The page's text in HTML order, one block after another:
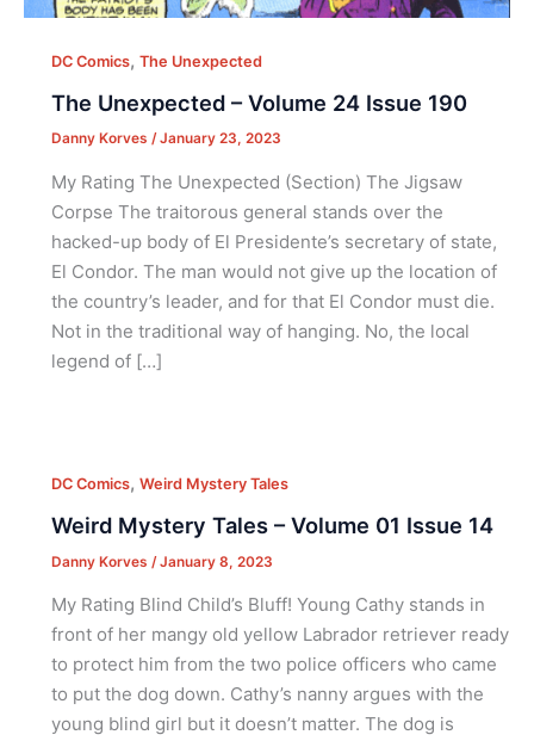
DC Comics, The Unexpected
The Unexpected – Volume 24 Issue 190
Danny Korves /January 23, 2023
My Rating The Unexpected (Section) The Jigsaw
Corpse The traitorous general stands over the
hacked-up body of El Presidente’s secretary of state,
El Condor. The man would not give up the location of
the country’s leader, and for that El Condor must die.
Not in the traditional way of hanging. No, the local
legend of […]
DC Comics, Weird Mystery Tales
Weird Mystery Tales – Volume 01 Issue 14
Danny Korves /January 8, 2023
My Rating Blind Child’s Bluff! Young Cathy stands in
front of her mangy old yellow Labrador retriever ready
to protect him from the two police officers who came
to put the dog down. Cathy’s nanny argues with the
young blind girl but it doesn’t matter. The dog is